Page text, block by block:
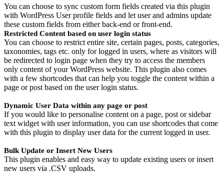
You can choose to sync custom form fields created via this plugin
with WordPress User profile fields and let user and admins update
these custom fields from either back-end or front-end.
Restricted Content based on user login status
You can choose to restrict entire site, certain pages, posts, categories,
taxonomies, tags etc. only for logged in users, where as visitors will
be redirected to login page when they try to access the members
only content of your WordPress website. This plugin also comes
with a few shortcodes that can help you toggle the content within a
page or post based on the user login status.
Dynamic User Data within any page or post
If you would like to personalise content on a page, post or sidebar
text widget with user information, you can use shortcodes that come
with this plugin to display user data for the current logged in user.
Bulk Update or Insert New Users
This plugin enables and easy way to update existing users or insert
new users via .CSV uploads.